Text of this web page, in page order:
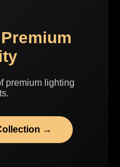
premium lighting
→